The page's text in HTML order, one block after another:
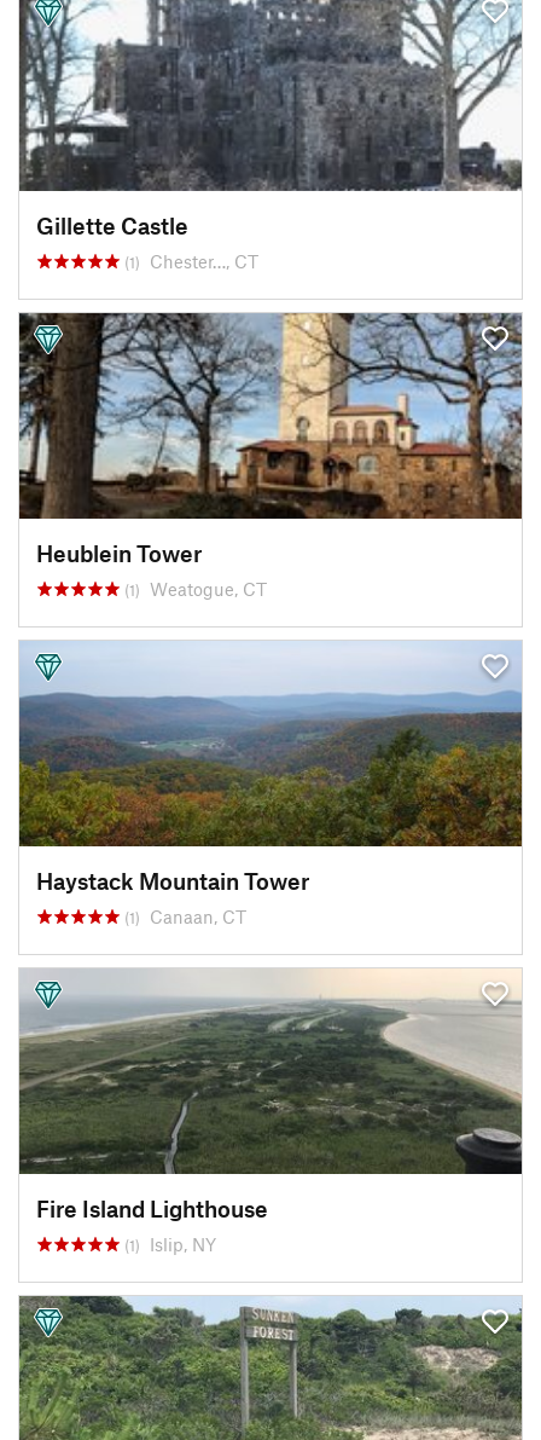
Gillette Castle
(1) Chester…, CT
Heublein Tower
(1) Weatogue, CT
Haystack Mountain Tower
(1) Canaan, CT
Fire Island Lighthouse
(1) Islip, NY